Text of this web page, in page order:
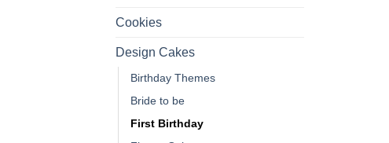
Cookies
Design Cakes
Birthday Themes
Bride to be
First Birthday